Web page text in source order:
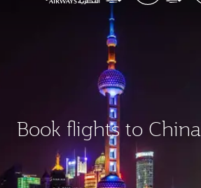
Book flights to China